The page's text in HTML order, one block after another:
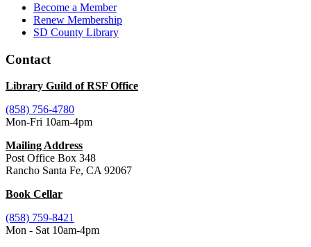
Become a Member
Renew Membership
SD County Library
Contact
Library Guild of RSF Office
(858) 756-4780
Mon-Fri 10am-4pm
Mailing Address
Post Office Box 348
Rancho Santa Fe, CA 92067
Book Cellar
(858) 759-8421
Mon - Sat 10am-4pm